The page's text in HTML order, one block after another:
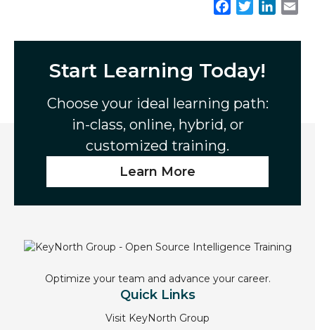
c
b
o
k
i
t
r
n
a
Start Learning Today!
Choose your ideal learning path:
in-class, online, hybrid, or
customized training.
Learn More
Optimize your team and advance your career.
Quick Links
Visit KeyNorth Group